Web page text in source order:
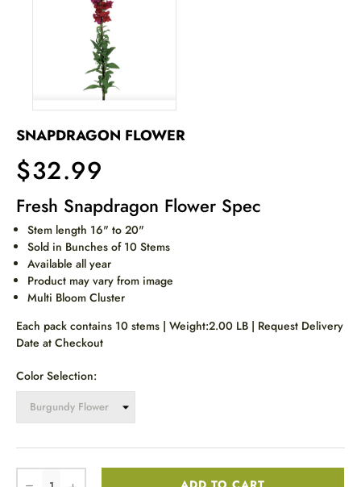
SNAPDRAGON FLOWER
$32.99
Fresh Snapdragon Flower Spec
Stem length 16" to 20"
Sold in Bunches of 10 Stems
Available all year
Product may vary from image
Multi Bloom Cluster
Each pack contains 10 stems | Weight:2.00 LB | Request Delivery
Date at Checkout
Color Selection: